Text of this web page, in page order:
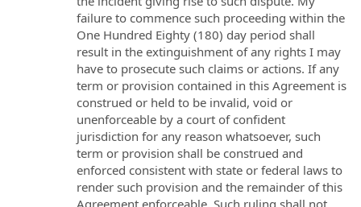
failure to commence such proceeding within the
One Hundred Eighty (180) day period shall
result in the extinguishment of any rights I may
have to prosecute such claims or actions. If any
term or provision contained in this Agreement is
construed or held to be invalid, void or
unenforceable by a court of confident
jurisdiction for any reason whatsoever, such
term or provision shall be construed and
enforced consistent with state or federal laws to
render such provision and the remainder of this
Agreement enforceable. Such ruling shall not